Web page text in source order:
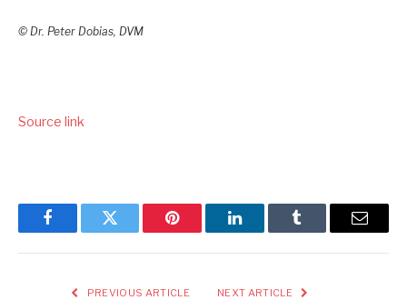
© Dr. Peter Dobias, DVM
Source link
FacebookTwitter Pinterest LinkedInTumblr Email
PREVIOUS ARTICLE NEXT ARTICLE